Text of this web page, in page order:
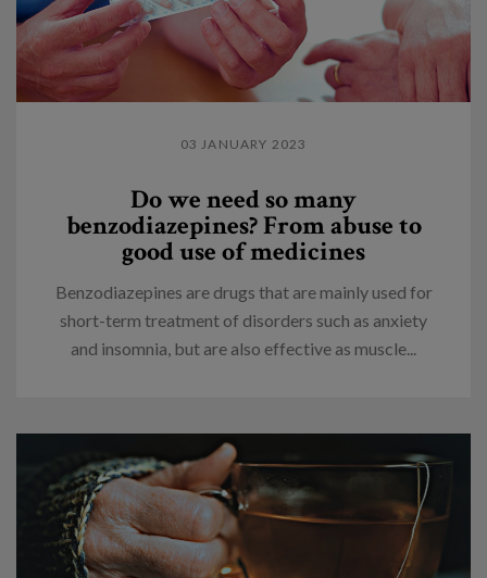
03 JANUARY 2023
Do we need so many
benzodiazepines? From abuse to
good use of medicines
Benzodiazepines are drugs that are mainly used for
short-term treatment of disorders such as anxiety
and insomnia, but are also effective as muscle...